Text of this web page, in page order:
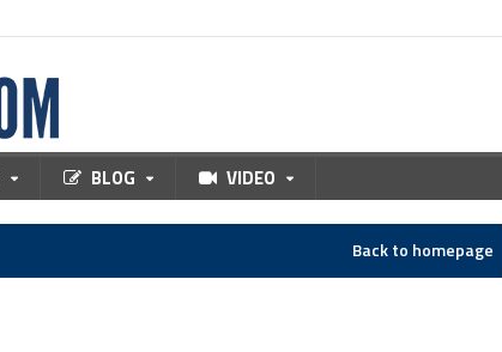
BLOG VIDEO
Back to homepage